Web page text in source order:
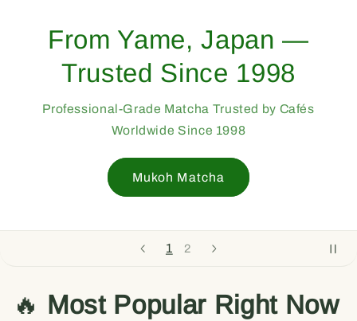
1 2
Bulk & Wholesale
Matcha from Japan
Find Your Café’s Signature Matcha
🔥 Most Popular Right Now